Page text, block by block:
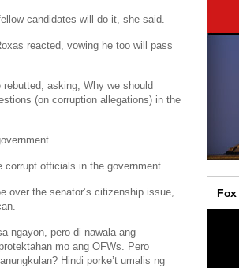
candidates will do it, she said.
reacted, vowing he too will pass
asking, Why we should
(on corruption allegations) in the
corrupt officials in the government.
over the senator’s citizenship issue,
ngayon, pero di nawala ang
mo ang OFWs. Pero
Hindi porke’t umalis ng